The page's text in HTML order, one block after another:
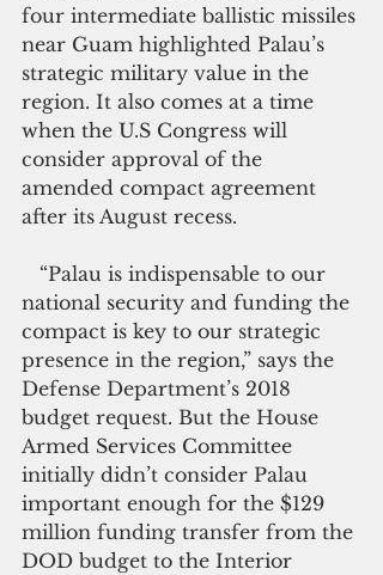
four intermediate ballistic missiles
near Guam highlighted Palau’s
strategic military value in the
region. It also comes at a time
when the U.S Congress will
consider approval of the
amended compact agreement
after its August recess.
national security and funding the
compact is key to our strategic
presence in the region,” says the
Defense Department’s 2018
budget request. But the House
Armed Services Committee
initially didn’t consider Palau
important enough for the $129
million funding transfer from the
DOD budget to the Interior